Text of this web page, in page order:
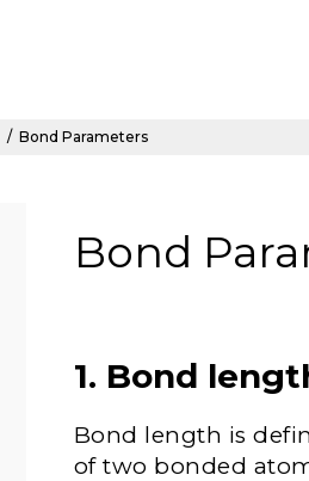
/ Bond Parameters
Bond
1. Bond
Bond length is
of two bonded